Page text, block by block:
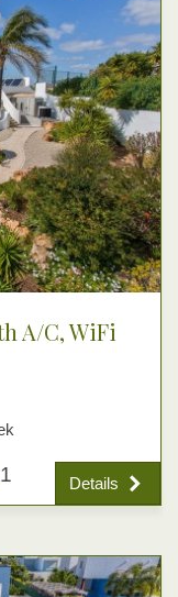
Details
A/C, WiFi
1